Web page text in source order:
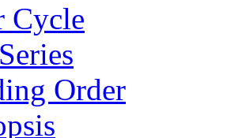
Cycle
Order